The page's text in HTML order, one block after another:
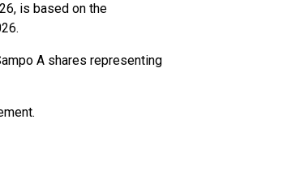
is based on the
A shares representing